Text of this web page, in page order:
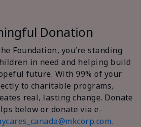
Donation
Foundation, you’re standing
in need and helping build
future. With 99% of your
to charitable programs,
real, lasting change. Donate
below or donate via e-
.